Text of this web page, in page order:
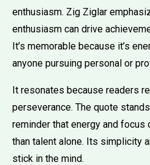
enthusiasm. Zig Ziglar
enthusiasm can drive
It’s memorable because it’s
anyone pursuing personal or
It resonates because readers
perseverance. The quote
reminder that energy and focus
than talent alone. Its simplicity
stick in the mind.